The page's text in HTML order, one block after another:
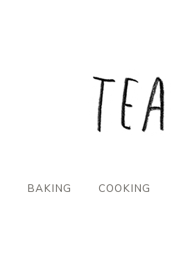
BAKING COOKING